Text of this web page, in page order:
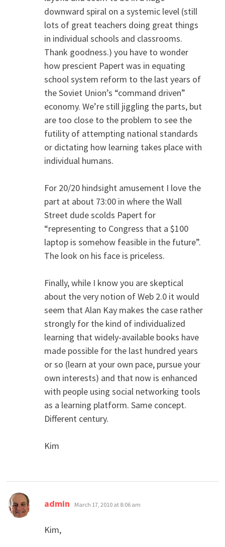
downward spiral on a systemic level (still
lots of great teachers doing great things
in individual schools and classrooms.
Thank goodness.) you have to wonder
how prescient Papert was in equating
school system reform to the last years of
the Soviet Union’s “command driven”
economy. We’re still jiggling the parts, but
are too close to the problem to see the
futility of attempting national standards
or dictating how learning takes place with
individual humans.
For 20/20 hindsight amusement I love the
part at about 73:00 in where the Wall
Street dude scolds Papert for
“representing to Congress that a $100
laptop is somehow feasible in the future”.
The look on his face is priceless.
Finally, while I know you are skeptical
about the very notion of Web 2.0 it would
seem that Alan Kay makes the case rather
strongly for the kind of individualized
learning that widely-available books have
made possible for the last hundred years
or so (learn at your own pace, pursue your
own interests) and that now is enhanced
with people using social networking tools
as a learning platform. Same concept.
Different century.
Kim
admin says:
March 17, 2010 at 8:06 am
Kim,